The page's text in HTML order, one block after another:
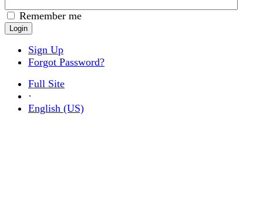
Remember me
Sign Up
Forgot Password?
Full Site
·
English (US)